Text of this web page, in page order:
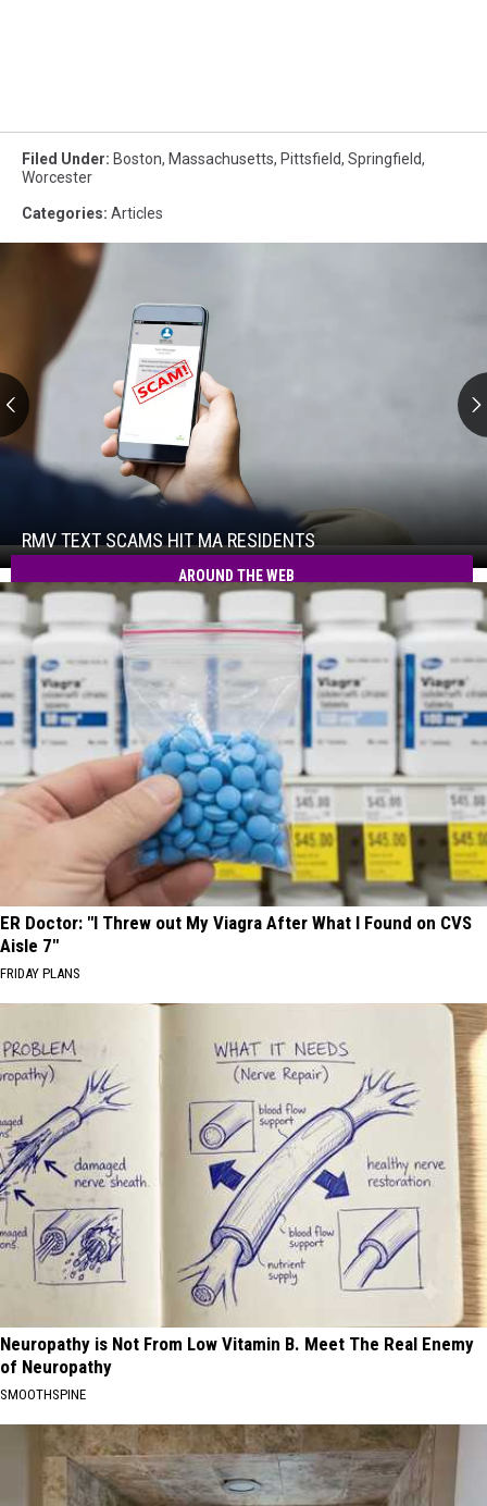
Filed Under: Boston, Massachusetts, Pittsfield, Springfield,
Worcester
Categories: Articles
RMV
Scams
Hit
MA
Residents
RMV TEXT SCAMS HIT MA RESIDENTS
MA
Residents
AROUND THE WEB
ER Doctor: "I Threw out My Viagra After What I Found on CVS
Aisle 7"
FRIDAY PLANS
Neuropathy is Not From Low Vitamin B. Meet The Real Enemy
of Neuropathy
SMOOTHSPINE